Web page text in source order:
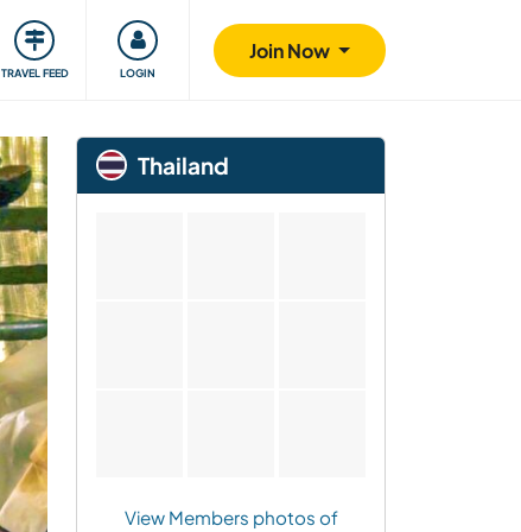
TRAVEL FEED LOGIN
Join Now
Giving back Safety
Thailand
View Members photos of